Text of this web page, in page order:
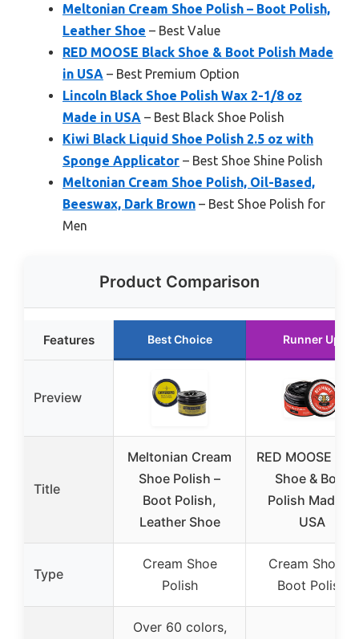
Meltonian Cream Shoe Polish – Boot Polish,
Leather Shoe – Best Value
RED MOOSE Black Shoe & Boot Polish Made
in USA – Best Premium Option
Lincoln Black Shoe Polish Wax 2-1/8 oz
Made in USA – Best Black Shoe Polish
Kiwi Black Liquid Shoe Polish 2.5 oz with
Sponge Applicator – Best Shoe Shine Polish
Meltonian Cream Shoe Polish, Oil-Based,
Beeswax, Dark Brown – Best Shoe Polish for
Men
Product Comparison
Features Best Choice Runner Up
Preview
Title
Meltonian Cream
Shoe Polish –
Boot Polish,
Leather Shoe
RED MOOSE
Shoe & Boot
Polish Made in
USA
Type
Cream Shoe
Polish
Cream Shoe &
Boot Polish
Over 60 colors,